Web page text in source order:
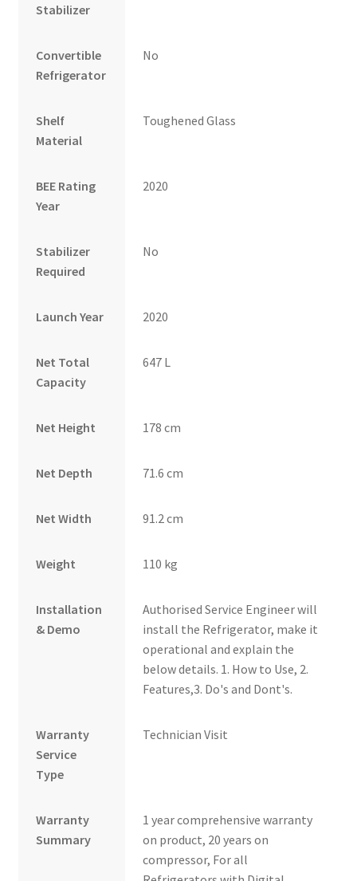
Stabilizer
Convertible
Refrigerator
No
Shelf
Material
Toughened Glass
BEE Rating
Year
2020
Stabilizer
Required
No
Launch Year 2020
Net Total
Capacity
647 L
Net Height 178 cm
Net Depth 71.6 cm
Net Width 91.2 cm
Weight 110 kg
Installation
& Demo
Authorised Service Engineer will
install the Refrigerator, make it
operational and explain the
below details. 1. How to Use, 2.
Features,3. Do's and Dont's.
Warranty
Service
Type
Technician Visit
Warranty
Summary
1 year comprehensive warranty
on product, 20 years on
compressor, For all